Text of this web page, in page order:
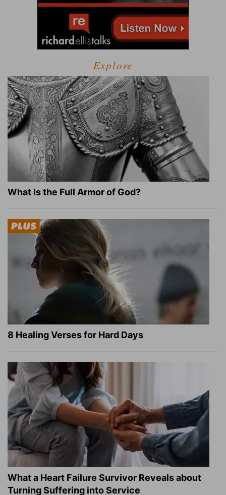
Explore
What Is the Full Armor of God?
8 Healing Verses for Hard Days
What a Heart Failure Survivor Reveals about
Turning Suffering into Service